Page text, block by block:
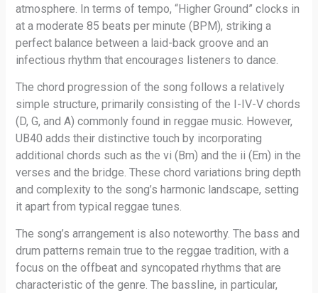
atmosphere. In terms of tempo, “Higher Ground” clocks in
at a moderate 85 beats per minute (BPM), striking a
perfect balance between a laid-back groove and an
infectious rhythm that encourages listeners to dance.
The chord progression of the song follows a relatively
simple structure, primarily consisting of the I-IV-V chords
(D, G, and A) commonly found in reggae music. However,
UB40 adds their distinctive touch by incorporating
additional chords such as the vi (Bm) and the ii (Em) in the
verses and the bridge. These chord variations bring depth
and complexity to the song’s harmonic landscape, setting
it apart from typical reggae tunes.
The song’s arrangement is also noteworthy. The bass and
drum patterns remain true to the reggae tradition, with a
focus on the offbeat and syncopated rhythms that are
characteristic of the genre. The bassline, in particular,